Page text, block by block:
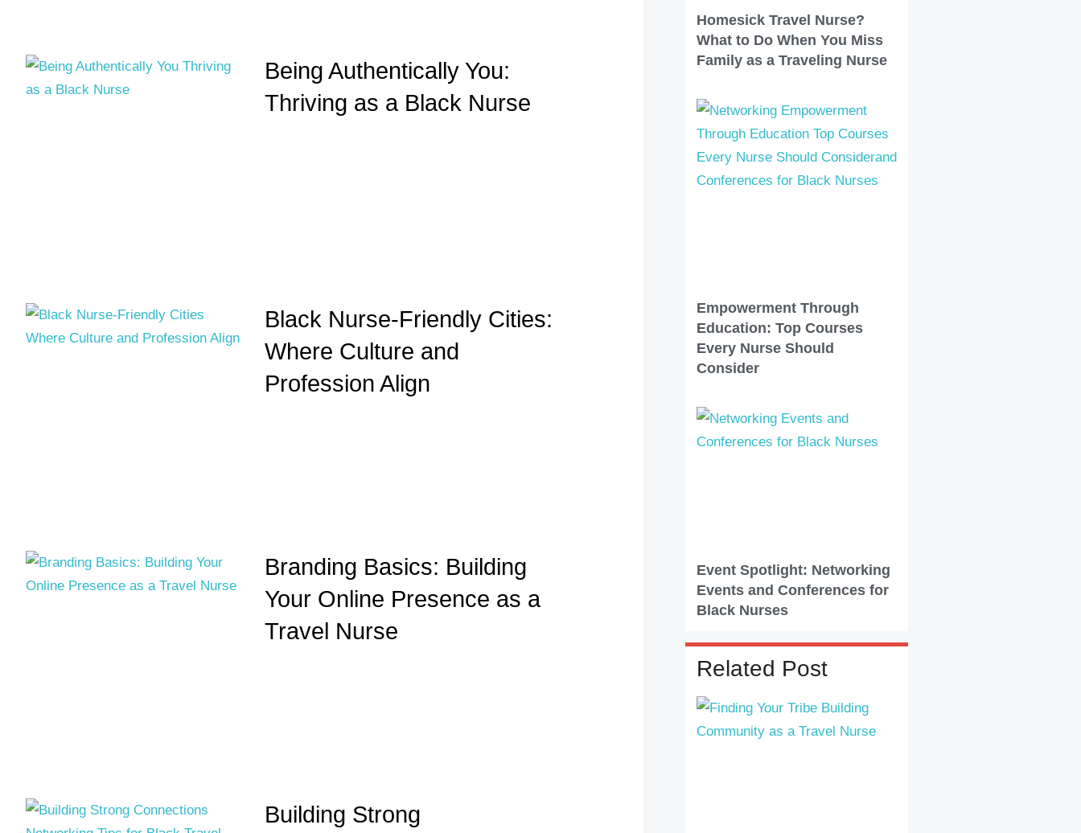
Being Authentically You:
Thriving as a Black Nurse
Black Nurse-Friendly Cities:
Where Culture and
Profession Align
Branding Basics: Building
Your Online Presence as a
Travel Nurse
Building Strong
Homesick Travel Nurse?
What to Do When You Miss
Family as a Traveling Nurse
Empowerment Through
Education: Top Courses
Every Nurse Should
Consider
Event Spotlight: Networking
Events and Conferences for
Black Nurses
Related Post